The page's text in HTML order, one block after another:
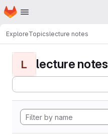
Skip to main content
Homepage
ExploreTopicslecture notes
L lecture notes